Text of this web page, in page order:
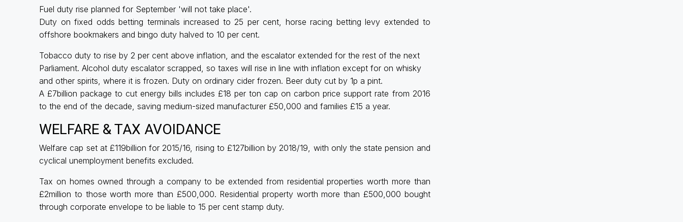
Fuel duty rise planned for September 'will not take place'.
Duty on fixed odds betting terminals increased to 25 per cent, horse racing betting levy extended to
offshore bookmakers and bingo duty halved to 10 per cent.
Tobacco duty to rise by 2 per cent above inflation, and the escalator extended for the rest of the next
Parliament. Alcohol duty escalator scrapped, so taxes will rise in line with inflation except for on whisky
and other spirits, where it is frozen. Duty on ordinary cider frozen. Beer duty cut by 1p a pint.
A £7billion package to cut energy bills includes £18 per ton cap on carbon price support rate from 2016
to the end of the decade, saving medium-sized manufacturer £50,000 and families £15 a year.
WELFARE & TAX AVOIDANCE
Welfare cap set at £119billion for 2015/16, rising to £127billion by 2018/19, with only the state pension and
cyclical unemployment benefits excluded.
Tax on homes owned through a company to be extended from residential properties worth more than
£2million to those worth more than £500,000. Residential property worth more than £500,000 bought
through corporate envelope to be liable to 15 per cent stamp duty.